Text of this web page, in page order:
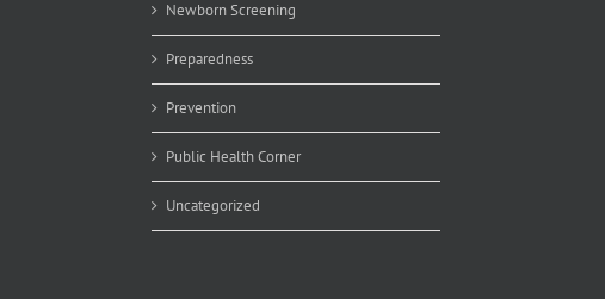
Newborn Screening
Preparedness
Prevention
Public Health Corner
Uncategorized